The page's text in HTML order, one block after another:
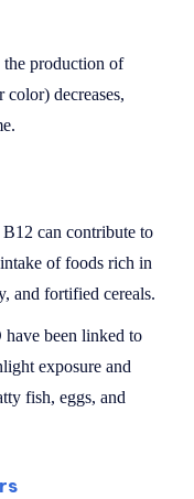
the production of
decreases,
can contribute to
of foods rich in
and fortified cereals.
been linked to
exposure and
fish, eggs, and